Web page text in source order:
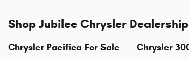
Shop Jubilee Chrysler
Chrysler Pacifica For Sale Chrysler